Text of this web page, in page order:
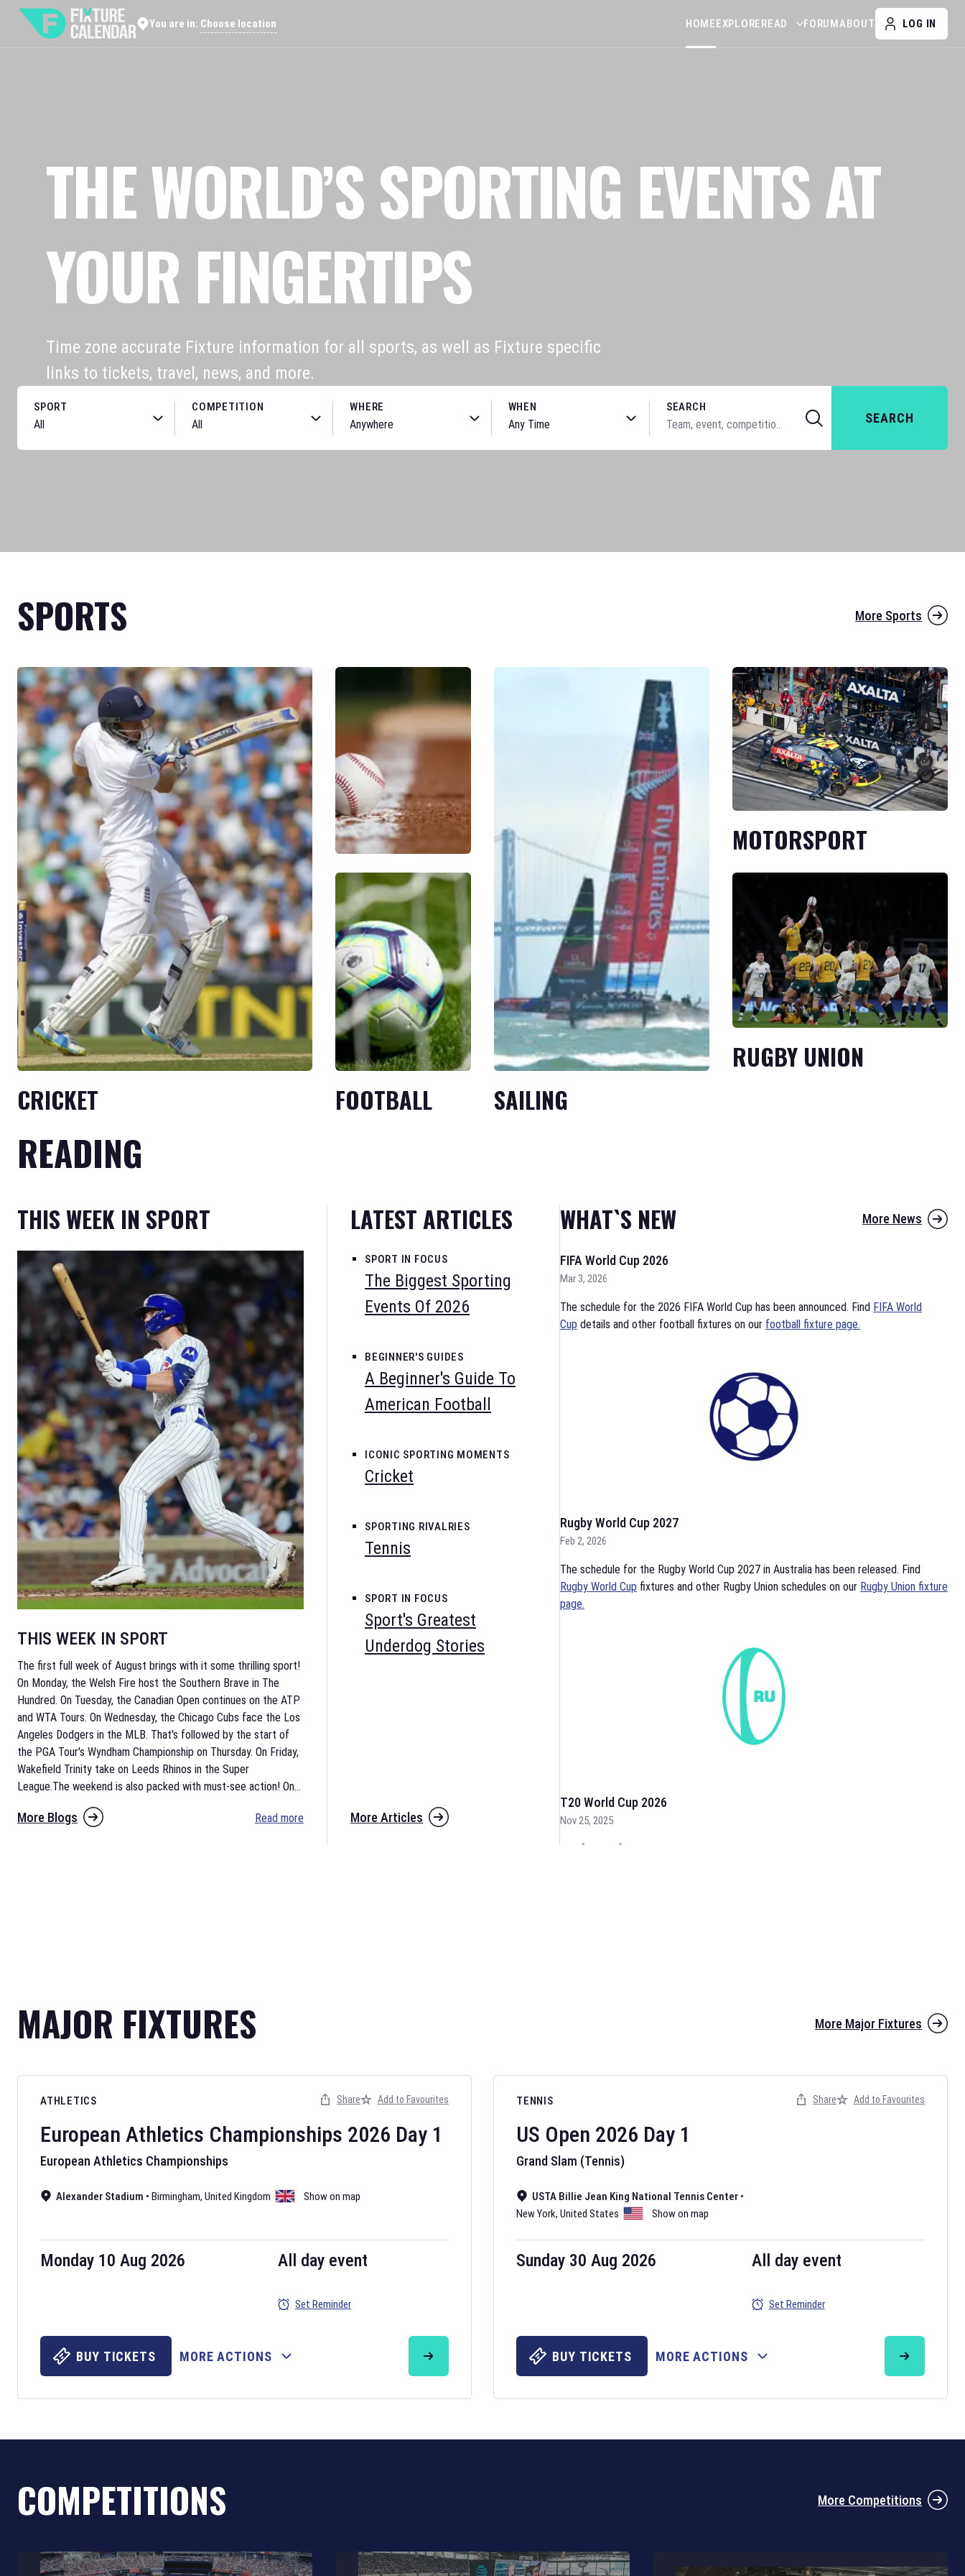
You are in: Choose location HOMEEXPLOREREAD FORUMABOUT LOG IN
THE WORLD’S SPORTING EVENTS AT
YOUR FINGERTIPS
Time zone accurate Fixture information for all sports, as well as Fixture specific
links to tickets, travel, news, and more.
SPORT COMPETITION WHERE WHEN SEARCH
SEARCH
SPORTS More Sports
CRICKET
BASEBALL
FOOTBALL SAILING
MOTORSPORT
RUGBY UNION
READING
THIS WEEK IN SPORT
THIS WEEK IN SPORT
The first full week of August brings with it some thrilling sport!
On Monday, the Welsh Fire host the Southern Brave in The
Hundred. On Tuesday, the Canadian Open continues on the ATP
and WTA Tours. On Wednesday, the Chicago Cubs face the Los
Angeles Dodgers in the MLB. That's followed by the start of
the PGA Tour's Wyndham Championship on Thursday. On Friday,
Wakefield Trinity take on Leeds Rhinos in the Super
League.The weekend is also packed with must-see action! On...
More Blogs Read more
LATEST ARTICLES
SPORT IN FOCUS
The Biggest Sporting
Events Of 2026
BEGINNER'S GUIDES
A Beginner's Guide To
American Football
ICONIC SPORTING MOMENTS
Cricket
SPORTING RIVALRIES
Tennis
SPORT IN FOCUS
Sport's Greatest
Underdog Stories
More Articles
WHAT`S NEW More News
FIFA World Cup 2026
Mar 3, 2026
The schedule for the 2026 FIFA World Cup has been announced. Find FIFA World
Cup details and other football fixtures on our football fixture page.
Rugby World Cup 2027
Feb 2, 2026
The schedule for the Rugby World Cup 2027 in Australia has been released. Find
Rugby World Cup fixtures and other Rugby Union schedules on our Rugby Union fixture
page.
T20 World Cup 2026
Nov 25, 2025
The fixtures for the 2026 T20 World Cup have been annonuced. Find
Australian Rules Football fixtures on our
The fixtures for the 2026 Six Nations tournament have been announced. Find the
MAJOR FIXTURES More Major Fixtures
ATHLETICS
European Athletics Championships 2026 Day 1
European Athletics Championships
Alexander Stadium • Birmingham, United Kingdom Show on map
Monday 10 Aug 2026 All day event
Set Reminder
Share Add to Favourites
BUY TICKETS MORE ACTIONS
TENNIS
US Open 2026 Day 1
Grand Slam (Tennis)
USTA Billie Jean King National Tennis Center •
New York, United States Show on map
Sunday 30 Aug 2026 All day event
Set Reminder
Share Add to Favourites
BUY TICKETS MORE ACTIONS
COMPETITIONS More Competitions